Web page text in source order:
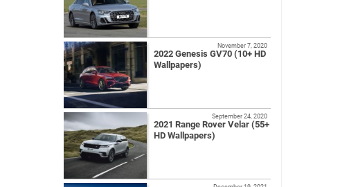
2022 Genesis GV70 (10+ HD
Wallpapers)
November 7, 2020
2021 Range Rover Velar (55+
HD Wallpapers)
September 24, 2020